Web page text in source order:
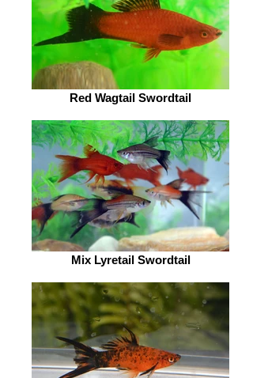
Red Wagtail Swordtail
Mix Lyretail Swordtail